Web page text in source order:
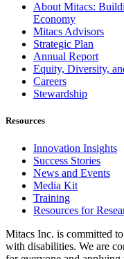
About Mitacs:
Economy
Mitacs Advisors
Strategic Plan
Annual Report
Equity, Diversity,
Careers
Stewardship
Resources
Innovation Insights
Success Stories
News and Events
Media Kit
Training
Resources for
Mitacs Inc. is committed
with disabilities. We are